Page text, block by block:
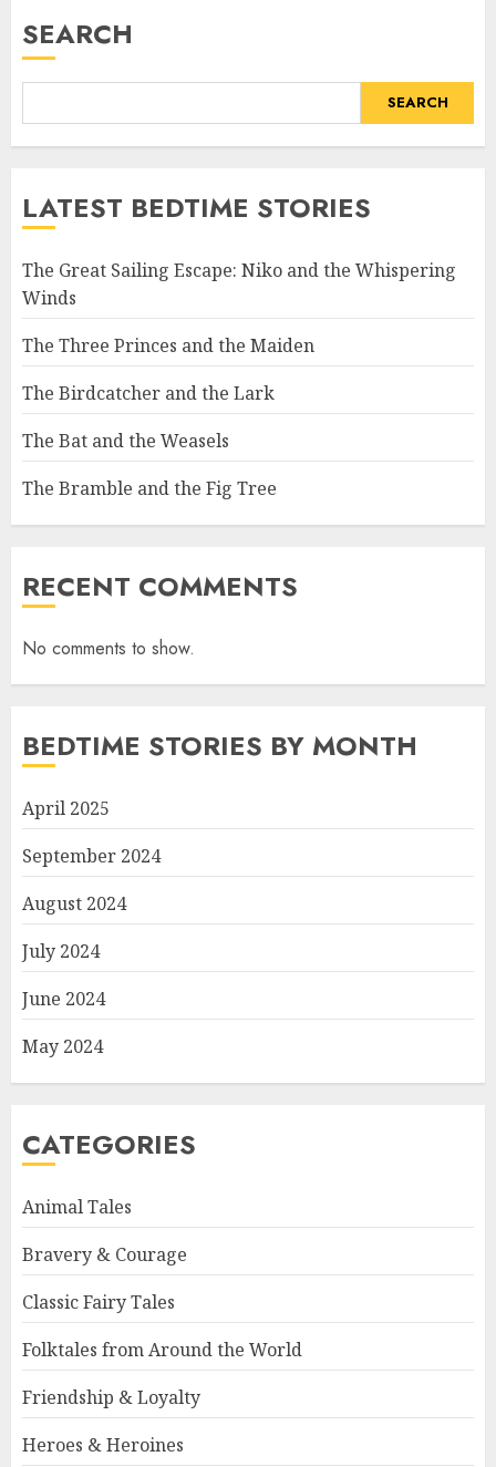
SEARCH
SEARCH
LATEST BEDTIME STORIES
The Great Sailing Escape: Niko and the Whispering
Winds
The Three Princes and the Maiden
The Birdcatcher and the Lark
The Bat and the Weasels
The Bramble and the Fig Tree
RECENT COMMENTS
No comments to show.
BEDTIME STORIES BY MONTH
April 2025
September 2024
August 2024
July 2024
June 2024
May 2024
CATEGORIES
Animal Tales
Bravery & Courage
Classic Fairy Tales
Folktales from Around the World
Friendship & Loyalty
Heroes & Heroines